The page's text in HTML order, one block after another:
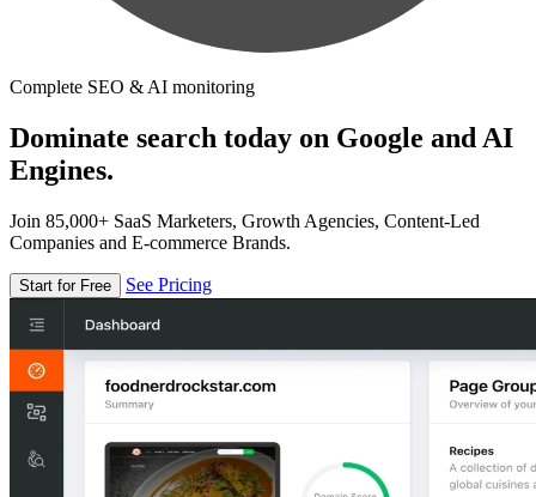
Complete SEO & AI monitoring
Dominate search today on Google and AI
Engines.
Join 85,000+ SaaS Marketers, Growth Agencies, Content-Led
Companies and E-commerce Brands.
Start for Free See Pricing